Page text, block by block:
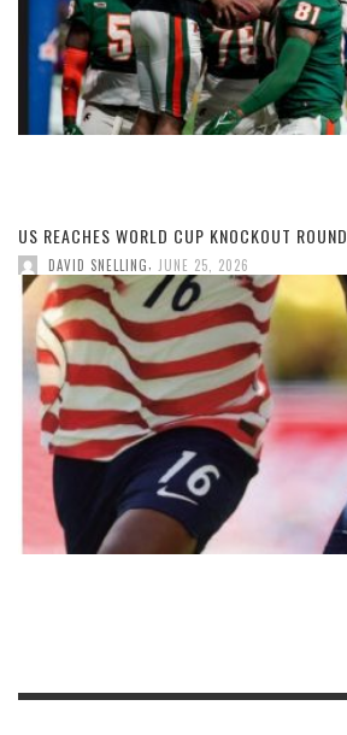
US REACHES WORLD CUP KNOCKOUT ROUND
DAVID SNELLING JUNE 25, 2026